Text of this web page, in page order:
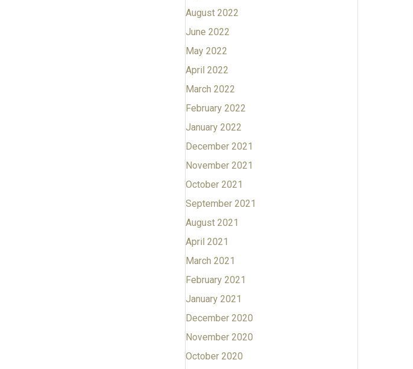
August 2022
June 2022
May 2022
April 2022
March 2022
February 2022
January 2022
December 2021
November 2021
October 2021
September 2021
August 2021
April 2021
March 2021
February 2021
January 2021
December 2020
November 2020
October 2020